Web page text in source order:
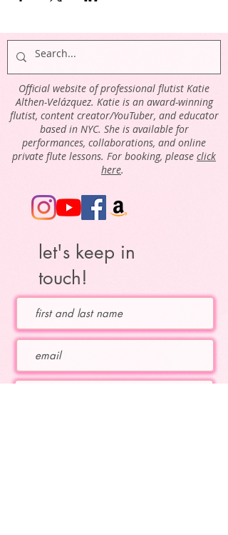
Official website of professional flutist Katie
Althen-Velázquez. Katie is an award-winning
flutist, content creator/YouTuber, and educator
based in NYC. She is available for
performances, collaborations, and online
private flute lessons. For booking, please click
here.
let's keep in
touch!